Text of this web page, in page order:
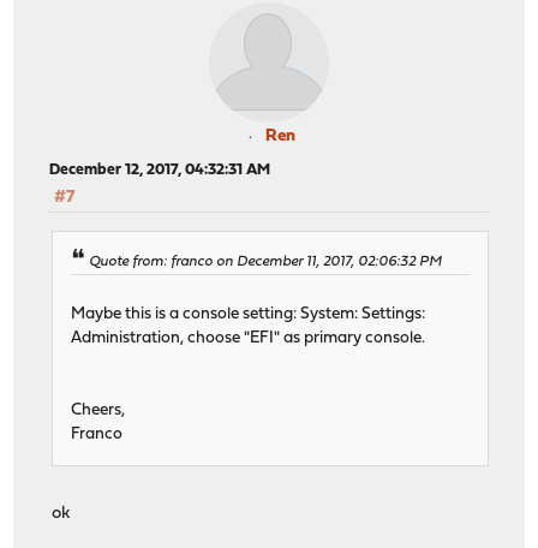
Ren
December 12, 2017, 04:32:31 AM
#7
Quote from: franco on December 11, 2017, 02:06:32 PM
Maybe this is a console setting: System: Settings:
Administration, choose "EFI" as primary console.
Cheers,
Franco
ok